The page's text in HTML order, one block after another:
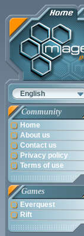
English
Community
Home
About us
Contact us
Privacy policy
Terms of use
Games
Everquest
Rift